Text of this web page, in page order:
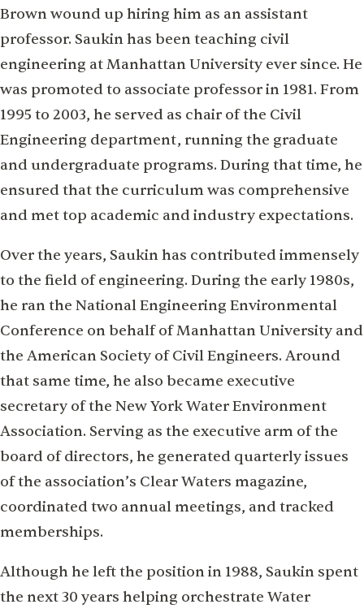
Brown wound up hiring him as an assistant
professor. Saukin has been teaching civil
engineering at Manhattan University ever since. He
was promoted to associate professor in 1981. From
1995 to 2003, he served as chair of the Civil
Engineering department, running the graduate
and undergraduate programs. During that time, he
ensured that the curriculum was comprehensive
and met top academic and industry expectations.
Over the years, Saukin has contributed immensely
to the field of engineering. During the early 1980s,
he ran the National Engineering Environmental
Conference on behalf of Manhattan University and
the American Society of Civil Engineers. Around
that same time, he also became executive
secretary of the New York Water Environment
Association. Serving as the executive arm of the
board of directors, he generated quarterly issues
of the association’s Clear Waters magazine,
coordinated two annual meetings, and tracked
memberships.
Although he left the position in 1988, Saukin spent
the next 30 years helping orchestrate Water